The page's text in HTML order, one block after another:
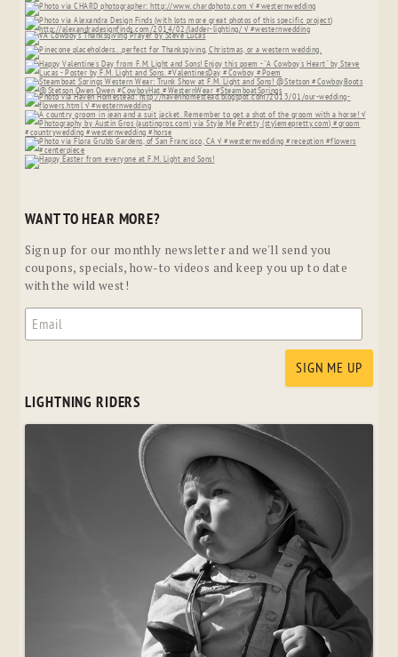
WANT TO HEAR MORE?
Sign up for our monthly newsletter and we'll send you
coupons, specials, how-to videos and keep you up to date
with the wild west!
LIGHTNING RIDERS